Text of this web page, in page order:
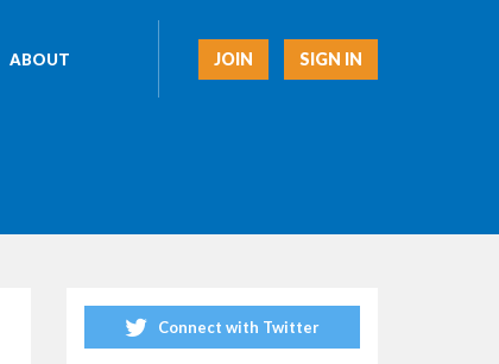
JOIN SIGN IN
ABOUT
Connect with Twitter